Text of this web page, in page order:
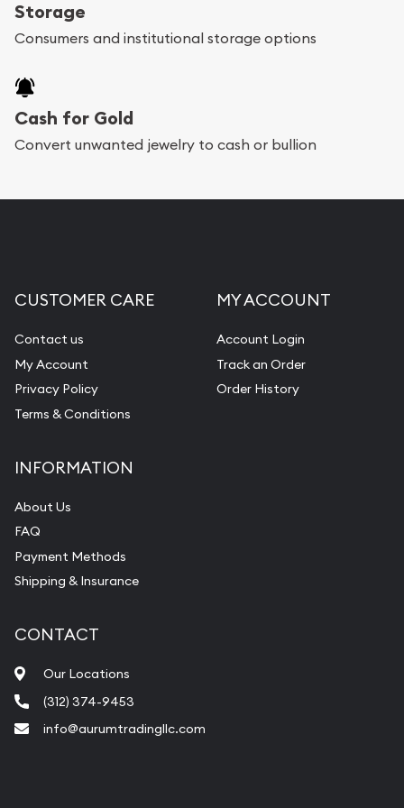
bars. If you opt for buying online, ABC Coins &
purchases will arrive safely.
Services we can provide are:
Diamond Appraisal
Gemstone Identification
Pearl Valuations
Vintage Jewelry Liquidation
Storage
Consumers and institutional storage options
Cash for Gold
Convert unwanted jewelry to cash or bullion
CUSTOMER CARE
Contact us
My Account
Privacy Policy
Terms & Conditions
MY ACCOUNT
Account Login
Track an Order
Order History
INFORMATION
About Us
FAQ
Payment Methods
Shipping & Insurance
CONTACT
Our Locations
(312) 374-9453
info@aurumtradingllc.com